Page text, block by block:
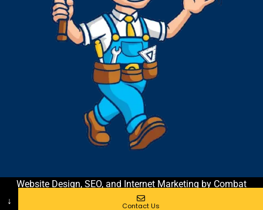
Website Design, SEO, and Internet Marketing by Combat
Contractor Marketing & Coaching
↓ Contact Us